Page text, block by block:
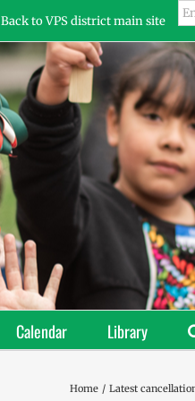
Back to VPS district main site
Calendar Library
Home Latest